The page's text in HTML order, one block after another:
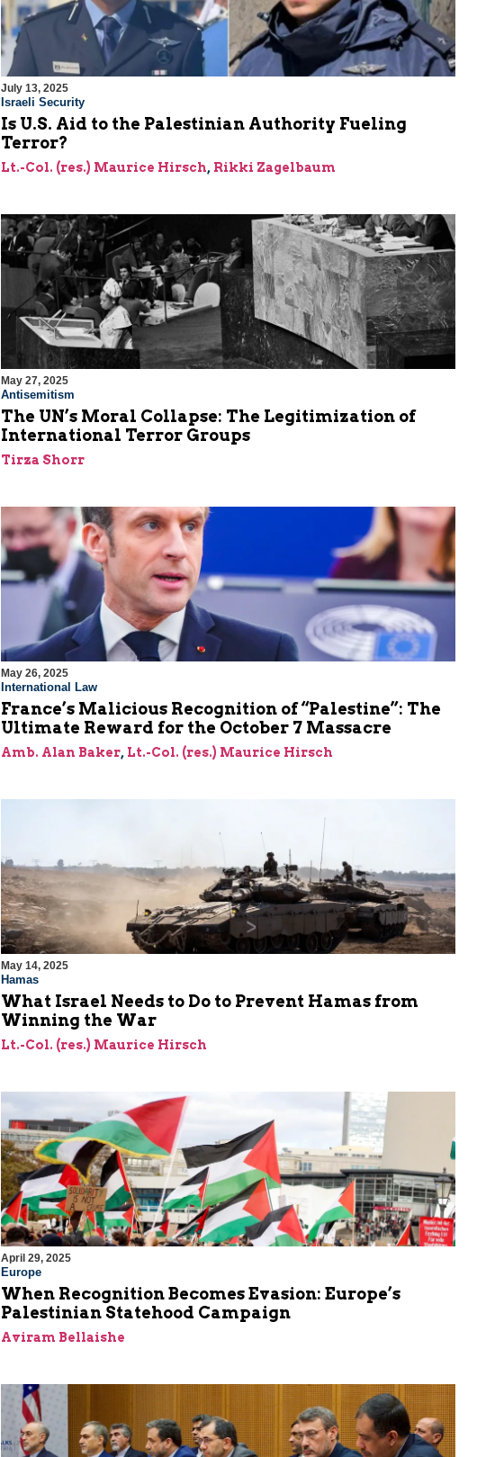
July 13, 2025
Israeli Security
Is U.S. Aid to the Palestinian Authority Fueling
Terror?
Lt.-Col. (res.) Maurice Hirsch, Rikki Zagelbaum
May 27, 2025
Antisemitism
The UN’s Moral Collapse: The Legitimization of
International Terror Groups
Tirza Shorr
May 26, 2025
International Law
France’s Malicious Recognition of “Palestine”: The
Ultimate Reward for the October 7 Massacre
Amb. Alan Baker, Lt.-Col. (res.) Maurice Hirsch
May 14, 2025
Hamas
What Israel Needs to Do to Prevent Hamas from
Winning the War
Lt.-Col. (res.) Maurice Hirsch
April 29, 2025
Europe
When Recognition Becomes Evasion: Europe’s
Palestinian Statehood Campaign
Aviram Bellaishe